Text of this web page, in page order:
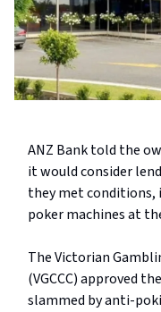
ANZ Bank told the
it would consider
they met conditions,
poker machines at
The Victorian
(VGCCC) approved
slammed by anti-